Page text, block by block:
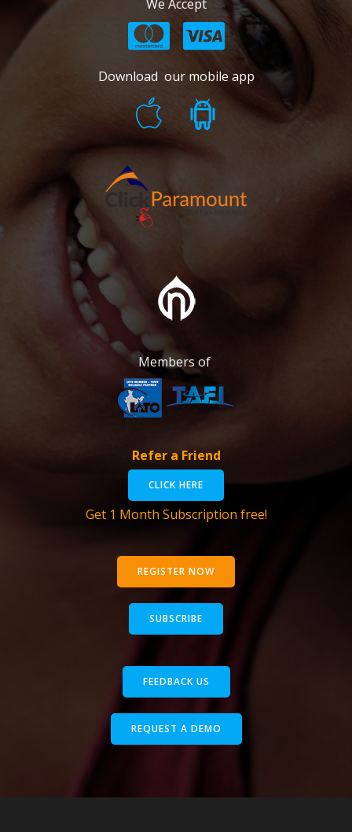
We Accept
Download our mobile app
Members of
Refer a Friend
CLICK HERE
Get 1 Month Subscription free!
REGISTER NOW
SUBSCRIBE
FEEDBACK US
REQUEST A DEMO